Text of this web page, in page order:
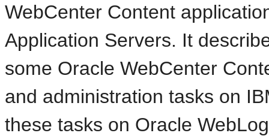
WebCenter Content
Application Servers. It
some Oracle WebCenter
and administration tasks on
these tasks on Oracle